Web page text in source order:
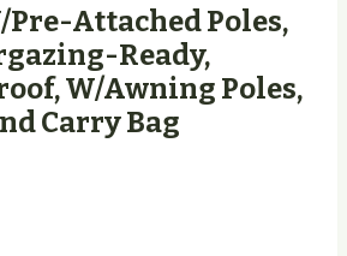
Pre-Attached Poles,
Ready,
W/Awning Poles,
Carry Bag